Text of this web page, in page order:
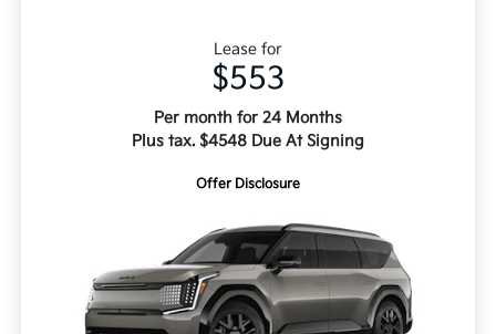
Lease for
$553
Per month for 24 Months
Plus tax. $4548 Due At Signing
Offer Disclosure